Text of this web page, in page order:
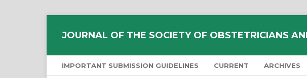
JOURNAL OF THE SOCIETY OF OBSTETRICIANS
IMPORTANT SUBMISSION GUIDELINES CURRENT ARCHIVES